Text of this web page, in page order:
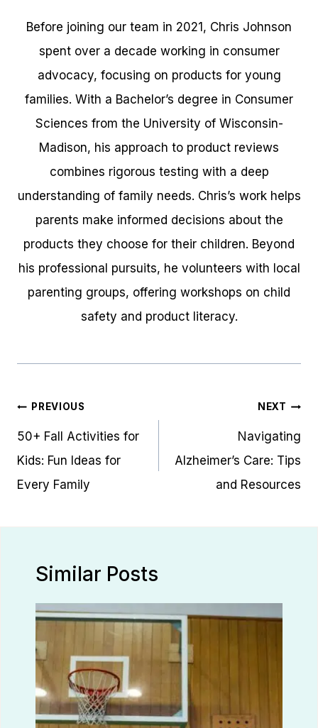
Before joining our team in 2021, Chris Johnson
spent over a decade working in consumer
advocacy, focusing on products for young
families. With a Bachelor’s degree in Consumer
Sciences from the University of Wisconsin-
Madison, his approach to product reviews
combines rigorous testing with a deep
understanding of family needs. Chris’s work helps
parents make informed decisions about the
products they choose for their children. Beyond
his professional pursuits, he volunteers with local
parenting groups, offering workshops on child
safety and product literacy.
Post
navigation
PREVIOUS
50+ Fall Activities for
Kids: Fun Ideas for
Every Family
NEXT
Navigating
Alzheimer’s Care: Tips
and Resources
Similar Posts